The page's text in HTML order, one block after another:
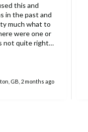
this and
in the past and
much what to
not quite right
there was
GB, 2 months ago